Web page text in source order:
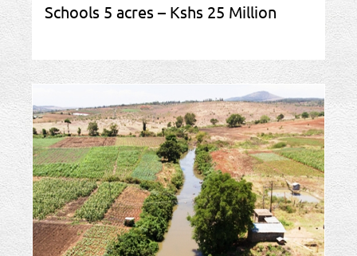
Schools 5 acres – Kshs 25 Million